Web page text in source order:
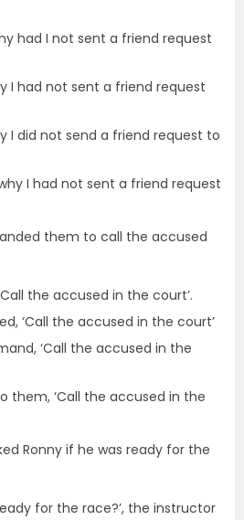
had I not sent a friend request
I had not sent a friend request
I did not send a friend request to
I had not sent a friend request
them to call the accused
the accused in the court’.
‘Call the accused in the court’
‘Call the accused in the
them, ‘Call the accused in the
Ronny if he was ready for the
for the race?’, the instructor